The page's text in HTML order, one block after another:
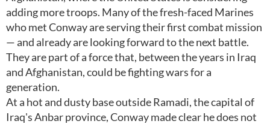
adding more troops. Many of the fresh-faced Marines
who met Conway are serving their first combat mission
— and already are looking forward to the next battle.
They are part of a force that, between the years in Iraq
and Afghanistan, could be fighting wars for a
generation.
At a hot and dusty base outside Ramadi, the capital of
Iraq's Anbar province, Conway made clear he does not